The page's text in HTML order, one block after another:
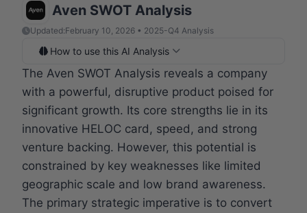
Aven SWOT Analysis
Updated:February 10, 2026 • 2025-Q4 Analysis
How to use this AI Analysis
The Aven SWOT Analysis reveals a company
with a powerful, disruptive product poised for
significant growth. Its core strengths lie in its
innovative HELOC card, speed, and strong
venture backing. However, this potential is
constrained by key weaknesses like limited
geographic scale and low brand awareness.
The primary strategic imperative is to convert